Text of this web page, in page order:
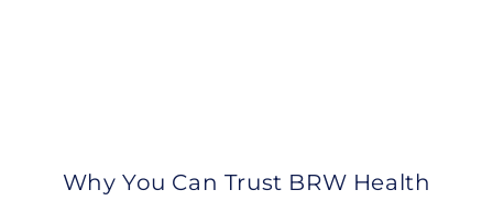
Why You Can Trust BRW Health